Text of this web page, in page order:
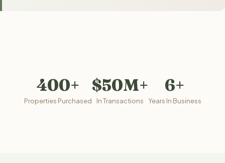
400+
Properties Purchased
$50M+
In Transactions
6+
Years In Business